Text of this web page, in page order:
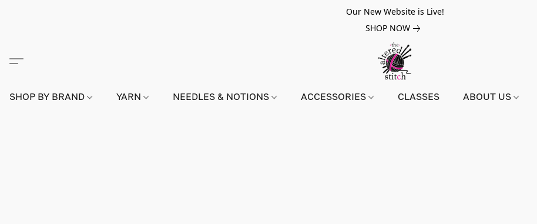
Our New Website is Live!
SHOP NOW
SHOP BY BRAND YARN NEEDLES & NOTIONS ACCESSORIES CLASSES ABOUT US